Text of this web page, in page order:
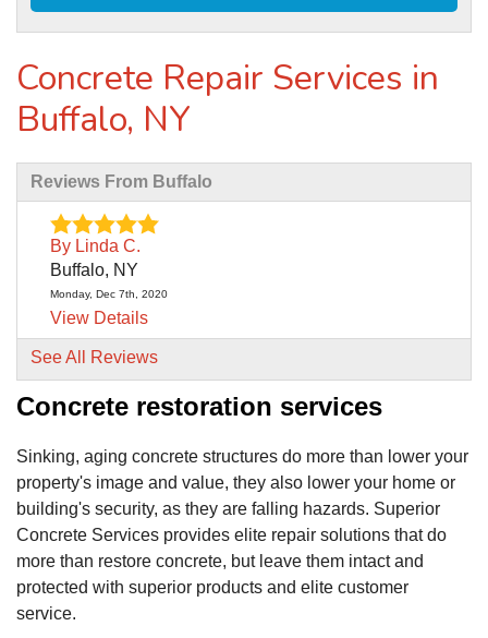
Concrete Repair Services in
Buffalo, NY
Reviews From Buffalo
By Linda C.
Buffalo, NY
Monday, Dec 7th, 2020
View Details
By Adelaida L.
Buffalo, NY
View Details
By Ryan C.
Blasdell, NY
Tuesday, Dec 8th, 2020
View Details
See All Reviews
Concrete restoration services
Sinking, aging concrete structures do more than lower your
property's image and value, they also lower your home or
building's security, as they are falling hazards. Superior
Concrete Services provides elite repair solutions that do
more than restore concrete, but leave them intact and
protected with superior products and elite customer
service.